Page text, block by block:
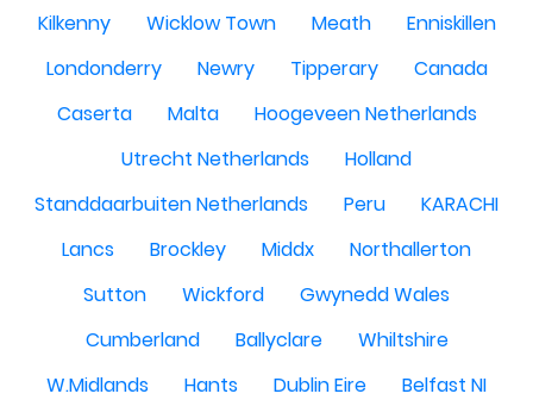
Kilkenny
Wicklow Town Meath
Enniskillen
Londonderry
Newry Tipperary
Canada
Caserta
Malta
Hoogeveen Netherlands
Utrecht Netherlands
Holland
Standdaarbuiten Netherlands
Peru
KARACHI
Lancs
Brockley Middx
Northallerton
Sutton
Wickford
Gwynedd Wales
Cumberland
Ballyclare
Whiltshire
W.Midlands
Hants Dublin Eire
Belfast NI